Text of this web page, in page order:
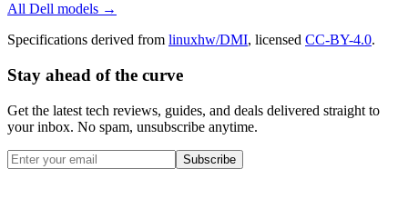
All Dell models →
Specifications derived from linuxhw/DMI, licensed CC-BY-4.0.
Stay ahead of the curve
Get the latest tech reviews, guides, and deals delivered straight to
your inbox. No spam, unsubscribe anytime.
Subscribe